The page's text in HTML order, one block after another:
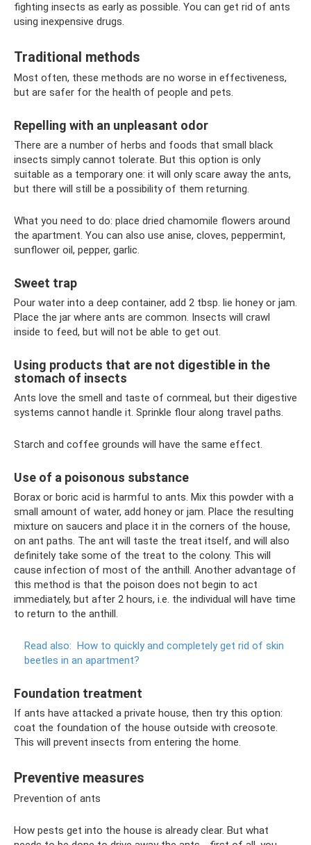
fighting insects as early as possible. You can get rid of ants
using inexpensive drugs.
Traditional methods
Most often, these methods are no worse in effectiveness,
but are safer for the health of people and pets.
Repelling with an unpleasant odor
There are a number of herbs and foods that small black
insects simply cannot tolerate. But this option is only
suitable as a temporary one: it will only scare away the ants,
but there will still be a possibility of them returning.
What you need to do: place dried chamomile flowers around
the apartment. You can also use anise, cloves, peppermint,
sunflower oil, pepper, garlic.
Sweet trap
Pour water into a deep container, add 2 tbsp. lie honey or jam.
Place the jar where ants are common. Insects will crawl
inside to feed, but will not be able to get out.
Using products that are not digestible in the
stomach of insects
Ants love the smell and taste of cornmeal, but their digestive
systems cannot handle it. Sprinkle flour along travel paths.
Starch and coffee grounds will have the same effect.
Use of a poisonous substance
Borax or boric acid is harmful to ants. Mix this powder with a
small amount of water, add honey or jam. Place the resulting
mixture on saucers and place it in the corners of the house,
on ant paths. The ant will taste the treat itself, and will also
definitely take some of the treat to the colony. This will
cause infection of most of the anthill. Another advantage of
this method is that the poison does not begin to act
immediately, but after 2 hours, i.e. the individual will have time
to return to the anthill.
Read also: How to quickly and completely get rid of skin
beetles in an apartment?
Foundation treatment
If ants have attacked a private house, then try this option:
coat the foundation of the house outside with creosote.
This will prevent insects from entering the home.
Preventive measures
Prevention of ants
How pests get into the house is already clear. But what